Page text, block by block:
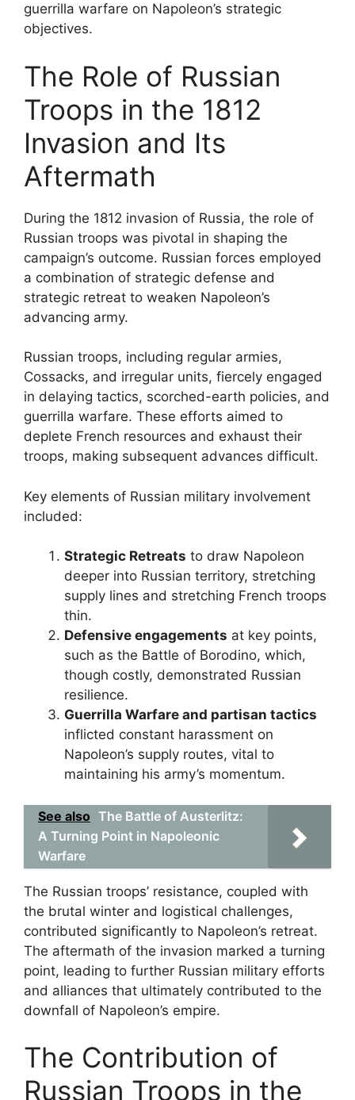
guerrilla warfare on Napoleon’s strategic
objectives.
The Role of Russian
Troops in the 1812
Invasion and Its
Aftermath
During the 1812 invasion of Russia, the role of
Russian troops was pivotal in shaping the
campaign’s outcome. Russian forces employed
a combination of strategic defense and
strategic retreat to weaken Napoleon’s
advancing army.
Russian troops, including regular armies,
Cossacks, and irregular units, fiercely engaged
in delaying tactics, scorched-earth policies, and
guerrilla warfare. These efforts aimed to
deplete French resources and exhaust their
troops, making subsequent advances difficult.
Key elements of Russian military involvement
included:
Strategic Retreats to draw Napoleon
deeper into Russian territory, stretching
supply lines and stretching French troops
thin.
Defensive engagements at key points,
such as the Battle of Borodino, which,
though costly, demonstrated Russian
resilience.
Guerrilla Warfare and partisan tactics
inflicted constant harassment on
Napoleon’s supply routes, vital to
maintaining his army’s momentum.
See also The Battle of Austerlitz:
A Turning Point in Napoleonic
Warfare
The Russian troops’ resistance, coupled with
the brutal winter and logistical challenges,
contributed significantly to Napoleon’s retreat.
The aftermath of the invasion marked a turning
point, leading to further Russian military efforts
and alliances that ultimately contributed to the
downfall of Napoleon’s empire.
The Contribution of
Russian Troops in the